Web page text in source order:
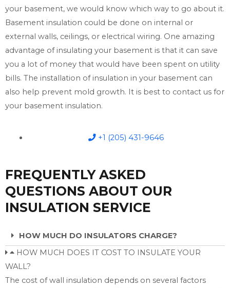
your basement, we would know which way to go about it.
Basement insulation could be done on internal or
external walls, ceilings, or electrical wiring. One amazing
advantage of insulating your basement is that it can save
you a lot of money that would have been spent on utility
bills. The installation of insulation in your basement can
also help prevent mold growth. It is best to contact us for
your basement insulation.
+1 (205) 431-9646
FREQUENTLY ASKED
QUESTIONS ABOUT OUR
INSULATION SERVICE
HOW MUCH DO INSULATORS CHARGE?
HOW MUCH DOES IT COST TO INSULATE YOUR
WALL?
The cost of wall insulation depends on several factors